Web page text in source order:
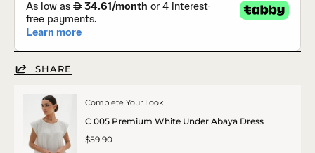
SHARE
Complete Your Look
C 005 Premium White Under Abaya Dress
$59.90